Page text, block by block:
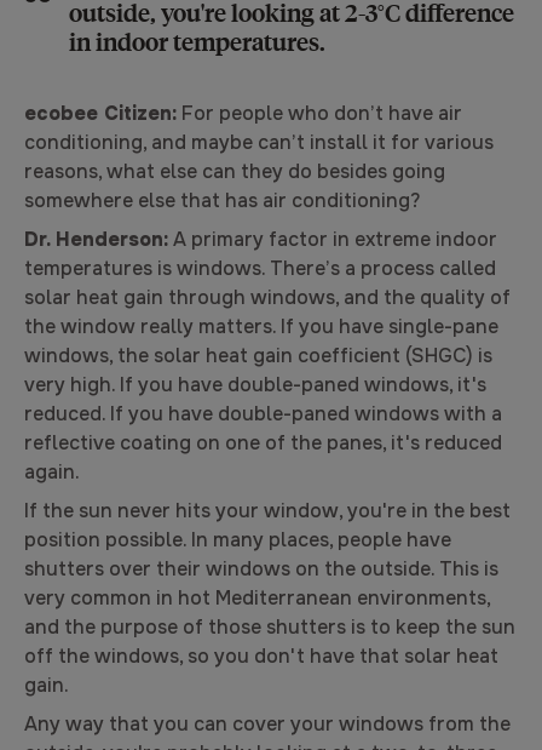
outside, you're looking at 2-3°C difference
in indoor temperatures.
ecobee Citizen: For people who don’t have air
conditioning, and maybe can’t install it for various
reasons, what else can they do besides going
somewhere else that has air conditioning?
Dr. Henderson:A primary factor in extreme indoor
temperatures is windows. There’s a process called
solar heat gain through windows, and the quality of
the window really matters. If you have single-pane
windows, the solar heat gain coefficient (SHGC) is
very high. If you have double-paned windows, it's
reduced. If you have double-paned windows with a
reflective coating on one of the panes, it's reduced
again.
If the sun never hits your window, you're in the best
position possible. In many places, people have
shutters over their windows on the outside. This is
very common in hot Mediterranean environments,
and the purpose of those shutters is to keep the sun
off the windows, so you don't have that solar heat
gain.
Any way that you can cover your windows from the